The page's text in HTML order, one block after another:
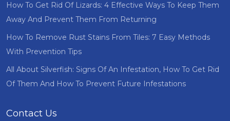
How To Get Rid Of Lizards: 4 Effective Ways To Keep Them
Away And Prevent Them From Returning
How To Remove Rust Stains From Tiles: 7 Easy Methods
With Prevention Tips
All About Silverfish: Signs Of An Infestation, How To Get Rid
Of Them And How To Prevent Future Infestations
Contact Us